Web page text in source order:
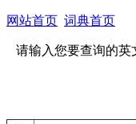
网站首页 词典首页
请输入您要查询的英